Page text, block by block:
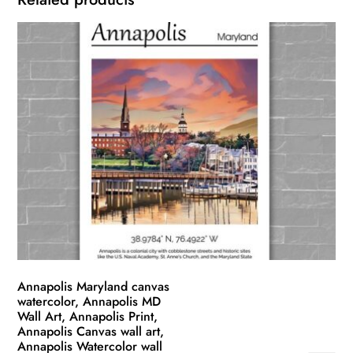
Annapolis Maryland canvas
watercolor, Annapolis MD
Wall Art, Annapolis Print,
Annapolis Canvas wall art,
Annapolis Watercolor wall